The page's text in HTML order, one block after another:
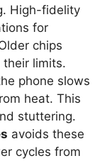
High-fidelity
for
chips
their limits.
phone slows
heat. This
stuttering.
avoids these
cycles from